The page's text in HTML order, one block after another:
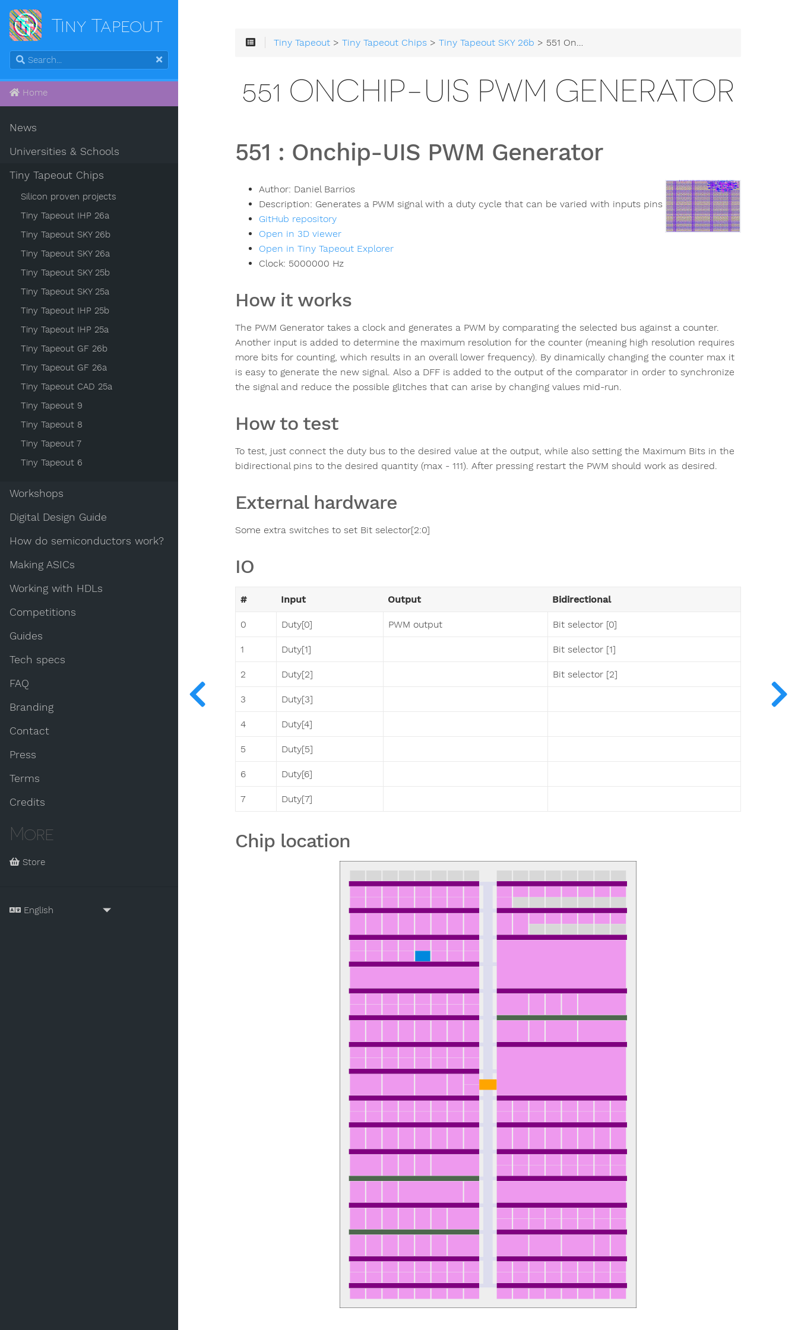
Tiny Tapeout
Home
News
Universities & Schools
Tiny Tapeout Chips
Silicon proven projects
Tiny Tapeout IHP 26a
Tiny Tapeout SKY 26b
Tiny Tapeout SKY 26a
Tiny Tapeout SKY 25b
Tiny Tapeout SKY 25a
Tiny Tapeout IHP 25b
Tiny Tapeout IHP 25a
Tiny Tapeout GF 26b
Tiny Tapeout GF 26a
Tiny Tapeout CAD 25a
Tiny Tapeout 9
Tiny Tapeout 8
Tiny Tapeout 7
Tiny Tapeout 6
Workshops
Digital Design Guide
How do semiconductors work?
Making ASICs
Working with HDLs
Competitions
Guides
Tech specs
FAQ
Branding
Contact
Press
Terms
Credits
More
Store
Tiny Tapeout >Tiny Tapeout Chips >Tiny Tapeout SKY 26b > 551 Onchip-UIS PWM Generator
551 ONCHIP-UIS PWM GENERATOR
551 : Onchip-UIS PWM Generator
Author: Daniel Barrios
Description: Generates a PWM signal with a duty cycle that can be varied with inputs pins
GitHub repository
Open in 3D viewer
Open in Tiny Tapeout Explorer
Clock: 5000000 Hz
How it works
The PWM Generator takes a clock and generates a PWM by comparating the selected bus against a counter.
Another input is added to determine the maximum resolution for the counter (meaning high resolution requires
more bits for counting, which results in an overall lower frequency). By dinamically changing the counter max it
is easy to generate the new signal. Also a DFF is added to the output of the comparator in order to synchronize
the signal and reduce the possible glitches that can arise by changing values mid-run.
How to test
To test, just connect the duty bus to the desired value at the output, while also setting the Maximum Bits in the
bidirectional pins to the desired quantity (max - 111). After pressing restart the PWM should work as desired.
External hardware
Some extra switches to set Bit selector[2:0]
IO
# Input Output Bidirectional
0 Duty[0] PWM output Bit selector [0]
1 Duty[1] Bit selector [1]
2 Duty[2] Bit selector [2]
3 Duty[3]
4 Duty[4]
5 Duty[5]
6 Duty[6]
7 Duty[7]
Chip location